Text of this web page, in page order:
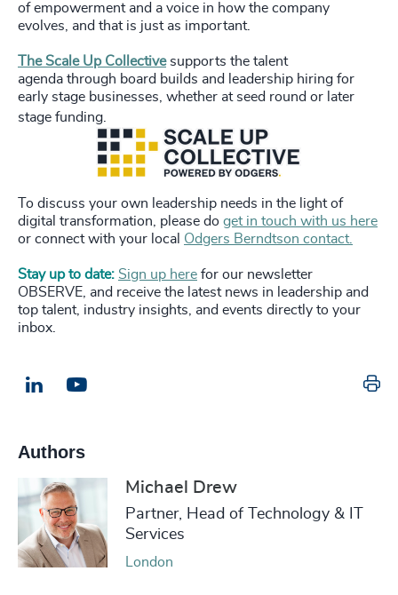
of empowerment and a voice in how the company
evolves, and that is just as important.
The Scale Up Collectivesupports the talent
agenda through board builds and leadership hiring for
early stage businesses, whether at seed round or later
stage funding.
To discuss your own leadership needs in the light of
digital transformation, please do get in touch with us here
or connect with your local Odgers Berndtson contact.
Stay up to date: Sign up here for our newsletter
OBSERVE, and receive the latest news in leadership and
top talent, industry insights, and events directly to your
inbox.
LinkedIn
Authors
Michael Drew
Partner, Head of Technology & IT
Services
London